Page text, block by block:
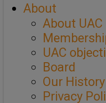
About
About UAC
UAC
Board
Our History
Privacy